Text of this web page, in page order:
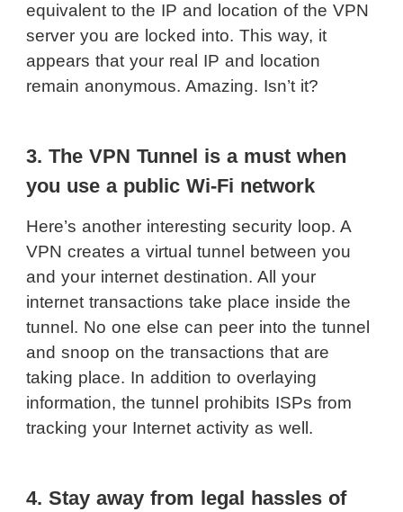
equivalent to the IP and location of the VPN
server you are locked into. This way, it
appears that your real IP and location
remain anonymous. Amazing. Isn’t it?
3. The VPN Tunnel is a must when
you use a public Wi-Fi network
Here’s another interesting security loop. A
VPN creates a virtual tunnel between you
and your internet destination. All your
internet transactions take place inside the
tunnel. No one else can peer into the tunnel
and snoop on the transactions that are
taking place. In addition to overlaying
information, the tunnel prohibits ISPs from
tracking your Internet activity as well.
4. Stay away from legal hassles of